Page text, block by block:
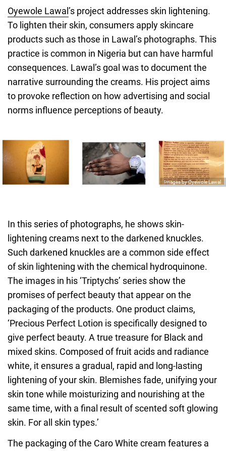
Oyewole Lawal ’s project addresses skin lightening.
To lighten their skin, consumers apply skincare
products such as those in Lawal’s photographs. This
practice is common in Nigeria but can have harmful
consequences. Lawal’s goal was to document the
narrative surrounding the creams. His project aims
to provoke reflection on how advertising and social
norms influence perceptions of beauty.
Images by Oyewole Lawal
In this series of photographs, he shows skin-
lightening creams next to the darkened knuckles.
Such darkened knuckles are a common side effect
of skin lightening with the chemical hydroquinone.
The images in his ‘Triptychs’ series show the
promises of perfect beauty that appear on the
packaging of the products. One product claims,
‘Precious Perfect Lotion is specifically designed to
give perfect beauty. A true treasure for Black and
mixed skins. Composed of fruit acids and radiance
white, it ensures a gradual, rapid and long-lasting
lightening of your skin. Blemishes fade, unifying your
skin tone while moisturizing and nourishing at the
same time, with a final result of scented soft glowing
skin. For all skin types.’
The packaging of the Caro White cream features a